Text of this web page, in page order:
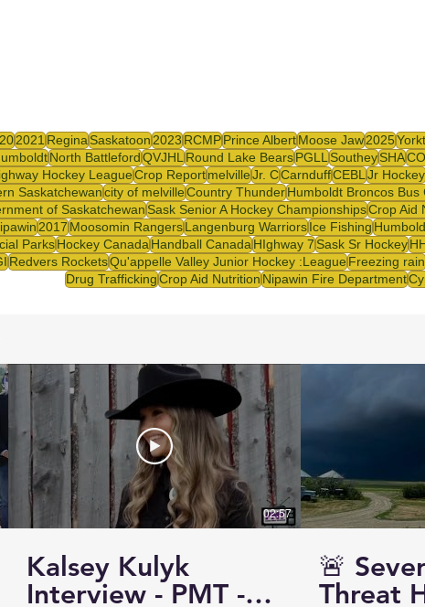
2021 ReginaSaskatoon2023 RCMPPrince AlbertMoose Jaw2025
North BattlefordQVJHLRound Lake BearsPGLLSoutheySHA
Hockey LeagueCrop ReportmelvilleJr. CCarnduffCEBLJr Hockey
Saskatchewancity of melvilleCountry ThunderHumboldt Broncos Bus
of SaskatchewanSask Senior A Hockey ChampionshipsCrop Aid
2017Moosomin RangersLangenburg WarriorsIce Fishing
ParksHockey CanadaHandball CanadaHIghway 7Sask Sr Hockey
Redvers RocketsQu'appelle Valley Junior Hockey :LeagueFreezing rain
Drug TraffickingCrop Aid Nutrition Nipawin Fire Department
02:57
Kalsey Kulyk
Interview - PMT -
🚨
Threat